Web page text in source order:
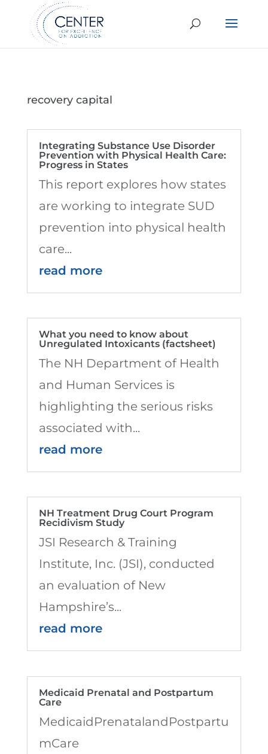
recovery capital
Integrating Substance Use Disorder
Prevention with Physical Health Care:
Progress in States
This report explores how states
are working to integrate SUD
prevention into physical health
care...
read more
What you need to know about
Unregulated Intoxicants (factsheet)
The NH Department of Health
and Human Services is
highlighting the serious risks
associated with...
read more
NH Treatment Drug Court Program
Recidivism Study
JSI Research & Training
Institute, Inc. (JSI), conducted
an evaluation of New
Hampshire’s...
read more
Medicaid Prenatal and Postpartum
Care
MedicaidPrenatalandPostpartu
mCare